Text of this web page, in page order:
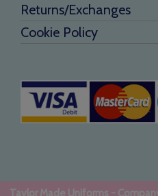
Returns/Exchanges
Cookie Policy
Taylor Made Uniforms -